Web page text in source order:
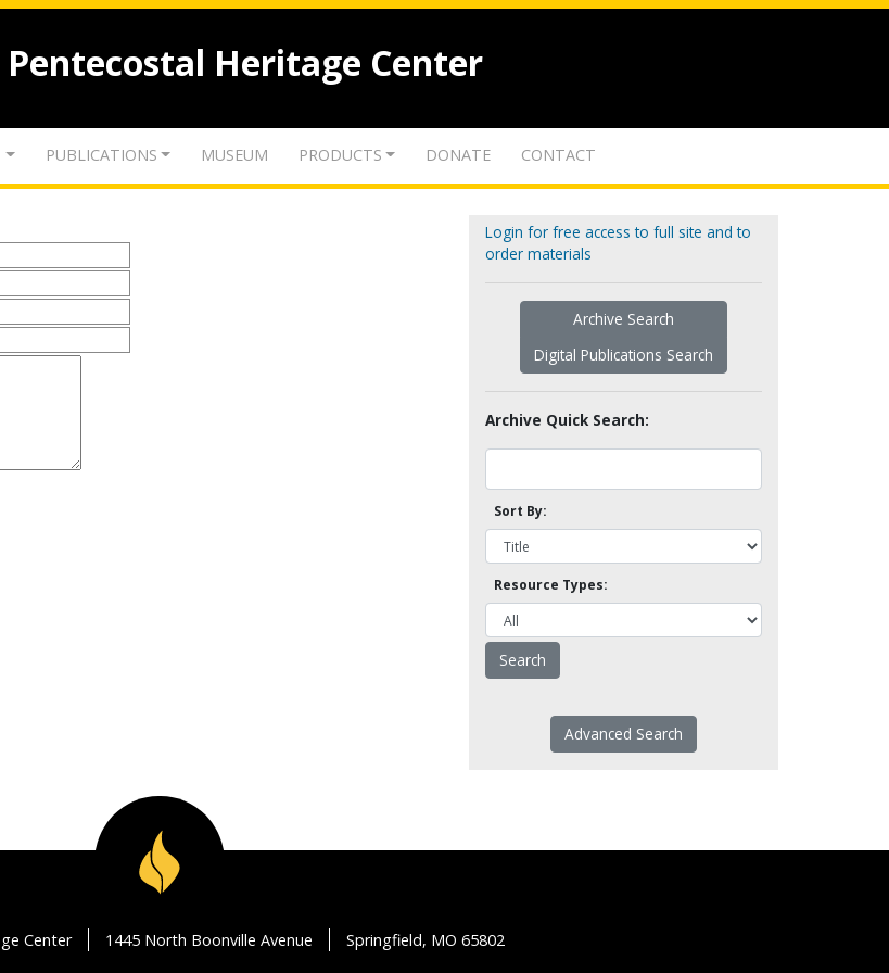
Heritage Center
PUBLICATIONS MUSEUM PRODUCTS DONATE CONTACT
Login for free access to full site and to
order materials
Archive Search
Digital Publications Search
Archive Quick Search:
Sort By:
Resource Types:
Advanced Search
Center 1445 North Boonville Avenue Springfield, MO 65802